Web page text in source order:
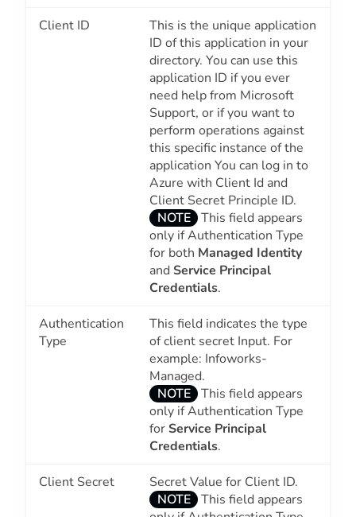
Client ID
This is the unique application
ID of this application in your
directory. You can use this
application ID if you ever
need help from Microsoft
Support, or if you want to
perform operations against
this specific instance of the
application You can log in to
Azure with Client Id and
Client Secret Principle ID.
NOTE
This field appears
only if Authentication Type
for both Managed Identity
andService Principal
Credentials.
Authentication
Type
This field indicates the type
of client secret Input. For
example: Infoworks-
Managed.
NOTE
This field appears
only if Authentication Type
forService Principal
Credentials.
Client Secret
Secret Value for Client ID.
NOTE
This field appears